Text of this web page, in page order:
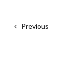
Previous